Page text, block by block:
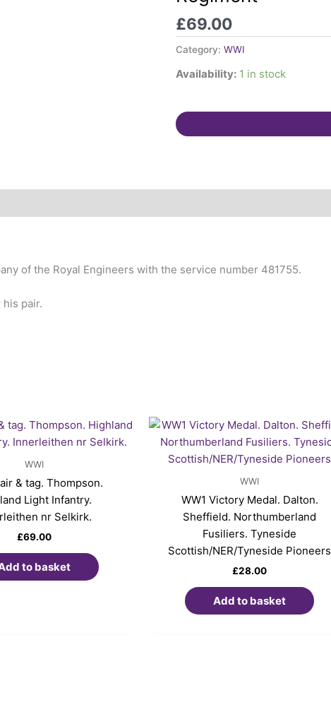
£69.00
Category: WWI
Availability: 1 in stock
&
Lancaster
Regiment
quantity
of the Royal Engineers with the service number 481755.
pair.
WWI
& tag. Thompson.
Light Infantry.
nr Selkirk.
£69.00
to basket
WWI
WW1 Victory Medal. Dalton.
Sheffield. Northumberland
Fusiliers. Tyneside
Scottish/NER/Tyneside Pioneers
£28.00
Add to basket